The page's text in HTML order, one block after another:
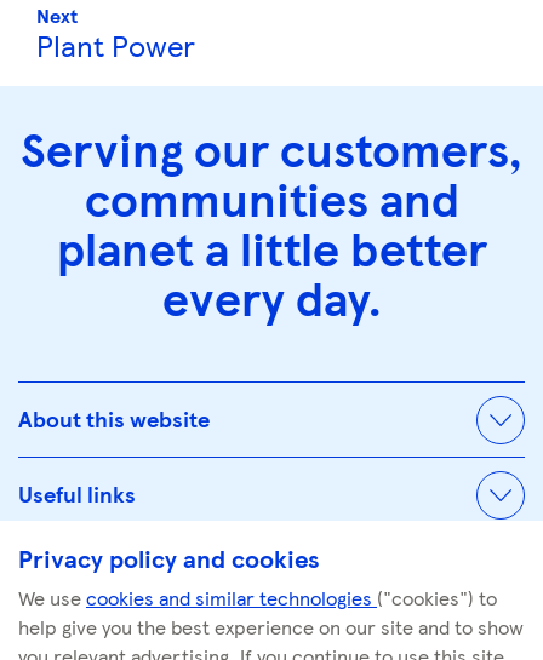
Next
Plant Power
Serving our customers,
communities and
planet a little better
every day.
About this website
Useful links
© Tescoplc.com 2026. All Rights Reserved.
Company number: 00445790
Privacy policy and cookies
We usecookies and similar technologies ("cookies") to
help give you the best experience on our site and to show